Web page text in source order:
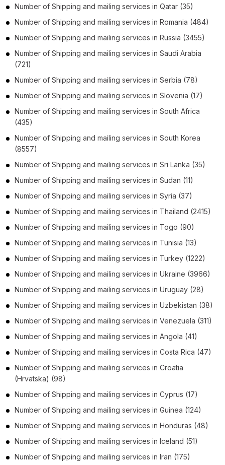
Number of Shipping and mailing services in Qatar (35)
Number of Shipping and mailing services in Romania (484)
Number of Shipping and mailing services in Russia (3455)
Number of Shipping and mailing services in Saudi Arabia
(721)
Number of Shipping and mailing services in Serbia (78)
Number of Shipping and mailing services in Slovenia (17)
Number of Shipping and mailing services in South Africa
(435)
Number of Shipping and mailing services in South Korea
(8557)
Number of Shipping and mailing services in Sri Lanka (35)
Number of Shipping and mailing services in Sudan (11)
Number of Shipping and mailing services in Syria (37)
Number of Shipping and mailing services in Thailand (2415)
Number of Shipping and mailing services in Togo (90)
Number of Shipping and mailing services in Tunisia (13)
Number of Shipping and mailing services in Turkey (1222)
Number of Shipping and mailing services in Ukraine (3966)
Number of Shipping and mailing services in Uruguay (28)
Number of Shipping and mailing services in Uzbekistan (38)
Number of Shipping and mailing services in Venezuela (311)
Number of Shipping and mailing services in Angola (41)
Number of Shipping and mailing services in Costa Rica (47)
Number of Shipping and mailing services in Croatia
(Hrvatska) (98)
Number of Shipping and mailing services in Cyprus (17)
Number of Shipping and mailing services in Guinea (124)
Number of Shipping and mailing services in Honduras (48)
Number of Shipping and mailing services in Iceland (51)
Number of Shipping and mailing services in Iran (175)